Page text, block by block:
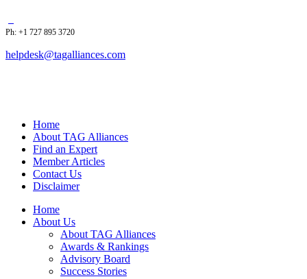
Ph: +1 727 895 3720
helpdesk@tagalliances.com
Home
About TAG Alliances
Find an Expert
Member Articles
Contact Us
Disclaimer
Home
About Us
About TAG Alliances
Awards & Rankings
Advisory Board
Success Stories